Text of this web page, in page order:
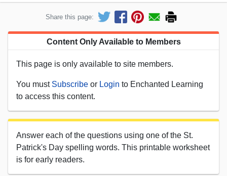
Share this page:
Content Only Available to Members
This page is only available to site members.
You must Subscribe or Login to Enchanted Learning
to access this content.
Answer each of the questions using one of the St.
Patrick's Day spelling words. This printable worksheet
is for early readers.